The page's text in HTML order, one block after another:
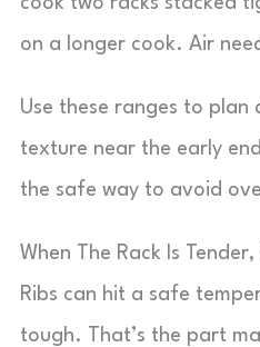
on a longer cook. Air
Use these ranges to
texture near the early
the safe way to avoid
When The Rack Is
Ribs can hit a safe
tough. That’s the part